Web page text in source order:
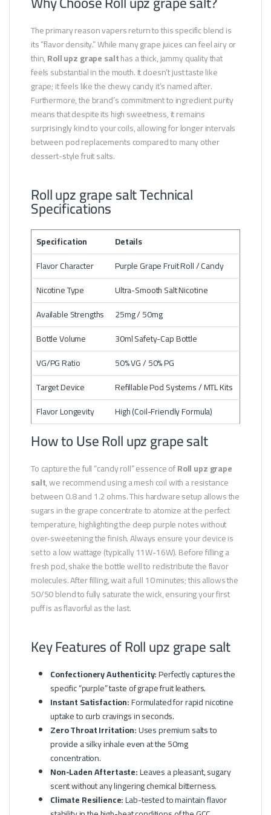
The primary reason vapers return to this specific blend is
its “flavor density.” While many grape juices can feel airy or
thin,Roll upz grape salthas a thick, jammy quality that
feels substantial in the mouth. It doesn’t just taste like
grape; it feels like the chewy candy it’s named after.
Furthermore, the brand’s commitment to ingredient purity
means that despite its high sweetness, it remains
surprisingly kind to your coils, allowing for longer intervals
between pod replacements compared to many other
dessert-style fruit salts.
Roll upz grape salt Technical
Specifications
Specification
Details
Flavor Character
Purple Grape Fruit Roll / Candy
Nicotine Type
Ultra-Smooth Salt Nicotine
Available Strengths
25mg / 50mg
Bottle Volume
30ml Safety-Cap Bottle
VG/PG Ratio
50% VG / 50% PG
Target Device
Refillable Pod Systems / MTL Kits
Flavor Longevity
High (Coil-Friendly Formula)
How to Use Roll upz grape salt
To capture the full “candy roll” essence ofRoll upz grape
salt, we recommend using a mesh coil with a resistance
between 0.8 and 1.2 ohms. This hardware setup allows the
sugars in the grape concentrate to atomize at the perfect
temperature, highlighting the deep purple notes without
over-sweetening the finish. Always ensure your device is
set to a low wattage (typically 11W-16W). Before filling a
fresh pod, shake the bottle well to redistribute the flavor
molecules. After filling, wait a full 10 minutes; this allows the
50/50 blend to fully saturate the wick, ensuring your first
puff is as flavorful as the last.
Key Features of Roll upz grape salt
Confectionery Authenticity:Perfectly captures the
specific “purple” taste of grape fruit leathers.
Instant Satisfaction:Formulated for rapid nicotine
uptake to curb cravings in seconds.
Zero Throat Irritation:Uses premium salts to
provide a silky inhale even at the 50mg
concentration.
Non-Laden Aftertaste:Leaves a pleasant, sugary
scent without any lingering chemical bitterness.
Climate Resilience:Lab-tested to maintain flavor